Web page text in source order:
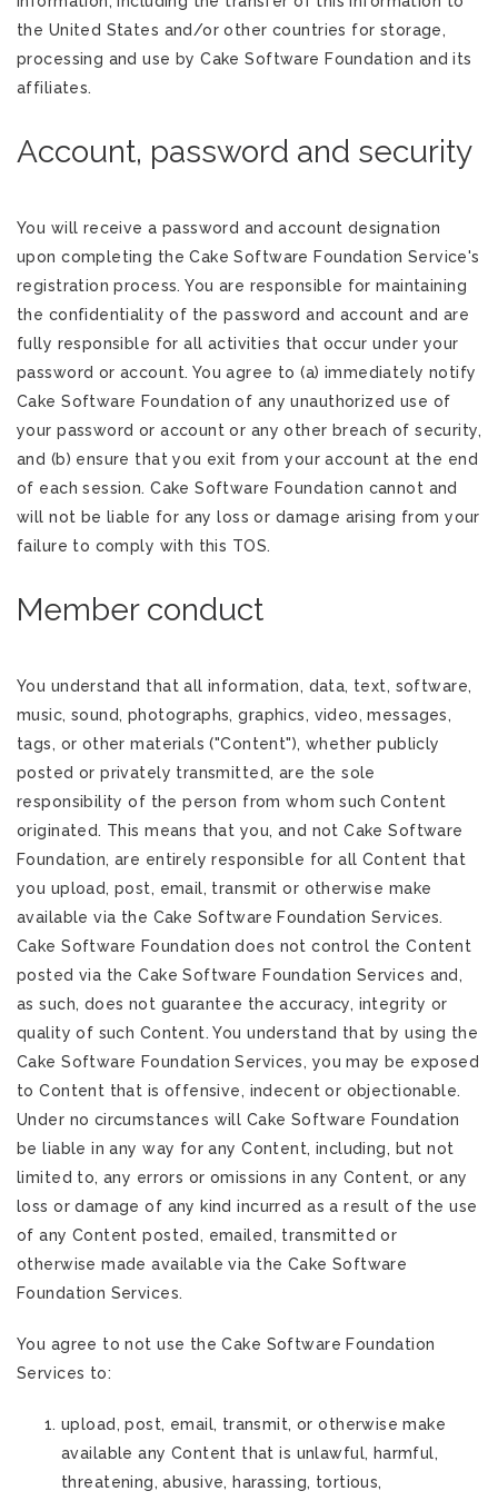
the United States and/or other countries for storage,
processing and use by Cake Software Foundation and its
affiliates.
Account, password and security
You will receive a password and account designation
upon completing the Cake Software Foundation Service's
registration process. You are responsible for maintaining
the confidentiality of the password and account and are
fully responsible for all activities that occur under your
password or account. You agree to (a) immediately notify
Cake Software Foundation of any unauthorized use of
your password or account or any other breach of security,
and (b) ensure that you exit from your account at the end
of each session. Cake Software Foundation cannot and
will not be liable for any loss or damage arising from your
failure to comply with this TOS.
Member conduct
You understand that all information, data, text, software,
music, sound, photographs, graphics, video, messages,
tags, or other materials ("Content"), whether publicly
posted or privately transmitted, are the sole
responsibility of the person from whom such Content
originated. This means that you, and not Cake Software
Foundation, are entirely responsible for all Content that
you upload, post, email, transmit or otherwise make
available via the Cake Software Foundation Services.
Cake Software Foundation does not control the Content
posted via the Cake Software Foundation Services and,
as such, does not guarantee the accuracy, integrity or
quality of such Content. You understand that by using the
Cake Software Foundation Services, you may be exposed
to Content that is offensive, indecent or objectionable.
Under no circumstances will Cake Software Foundation
be liable in any way for any Content, including, but not
limited to, any errors or omissions in any Content, or any
loss or damage of any kind incurred as a result of the use
of any Content posted, emailed, transmitted or
otherwise made available via the Cake Software
Foundation Services.
You agree to not use the Cake Software Foundation
Services to:
upload, post, email, transmit, or otherwise make
available any Content that is unlawful, harmful,
threatening, abusive, harassing, tortious,